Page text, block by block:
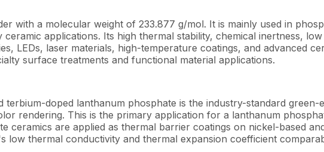
with a molecular weight of 233.877 g/mol. It is mainly used in
applications. Its high thermal stability, chemical inertness,
LEDs, laser materials, high-temperature coatings, and advanced
surface treatments and functional material applications.
terbium-doped lanthanum phosphate is the industry-standard
rendering. This is the primary application for a lanthanum
ceramics are applied as thermal barrier coatings on nickel-based
low thermal conductivity and thermal expansion coefficient